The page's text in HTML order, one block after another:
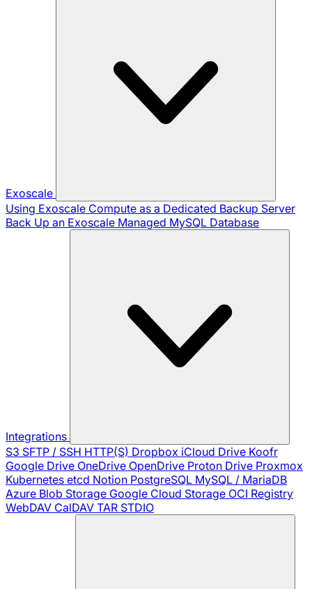
Exoscale
Using Exoscale Compute as a Dedicated Backup Server
Back Up an Exoscale Managed MySQL Database
Integrations
S3 SFTP / SSH HTTP(S) Dropbox iCloud Drive Koofr
Google Drive OneDrive OpenDrive Proton Drive Proxmox
Kubernetes etcd Notion PostgreSQL MySQL / MariaDB
Azure Blob Storage Google Cloud Storage OCI Registry
WebDAV CalDAV TAR STDIO